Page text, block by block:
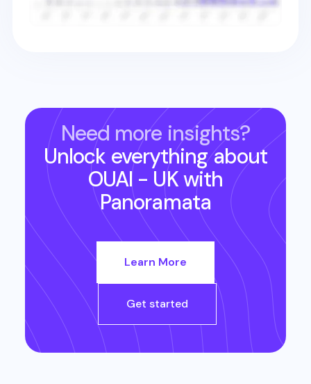
Need more insights?
Unlock everything about
OUAI - UKwith
Panoramata
Learn More
Get started